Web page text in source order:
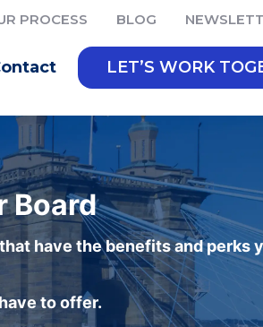
PROCESS BLOG
LET’S WORK
Board
have the benefits and perks
to offer.